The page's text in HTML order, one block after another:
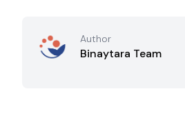
Author
Binaytara Team